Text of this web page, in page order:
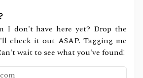
I don't have here yet? Drop the
check it out ASAP. Tagging me
wait to see what you've found!